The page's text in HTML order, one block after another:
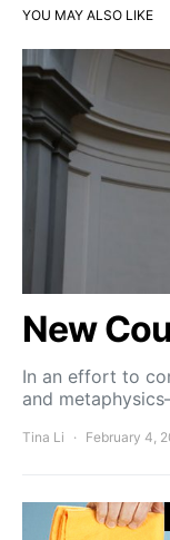
YOU MAY ALSO LIKE
New
In an effort to
and
Tina Li February 4,